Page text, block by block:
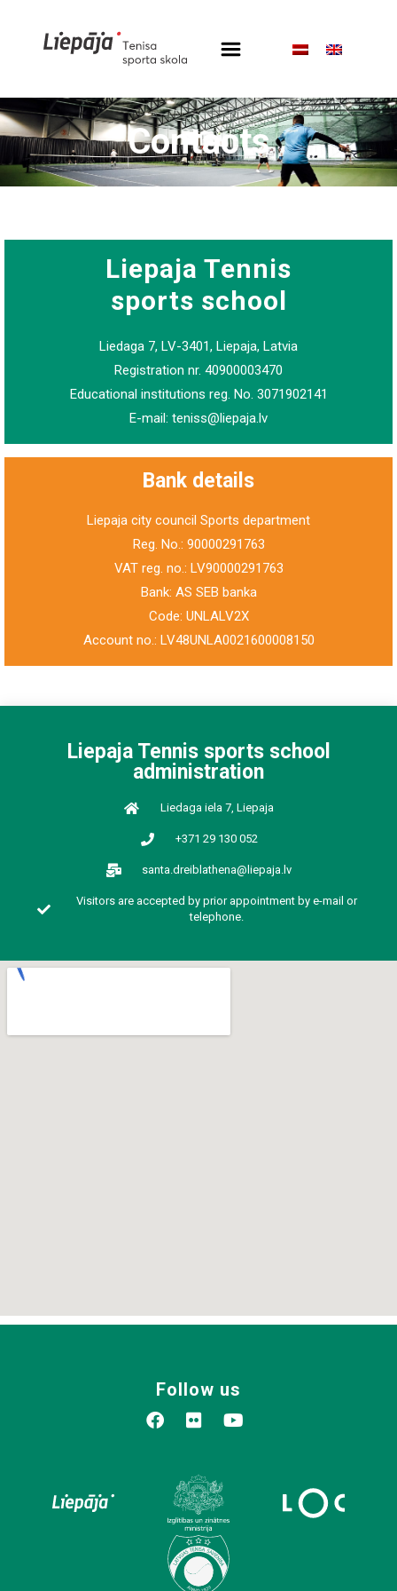
Contacts
Liepaja Tennis
sports school
Liedaga 7, LV-3401, Liepaja, Latvia
Registration nr. 40900003470
Educational institutions reg. No. 3071902141
E-mail: teniss@liepaja.lv
Bank details
Liepaja city council Sports department
Reg. No.: 90000291763
VAT reg. no.: LV90000291763
Bank: AS SEB banka
Code: UNLALV2X
Account no.: LV48UNLA0021600008150
Liepaja Tennis sports school
administration
Liedaga iela 7, Liepaja
+371 29 130 052
santa.dreiblathena@liepaja.lv
Visitors are accepted by prior appointment by e-mail or
telephone.
Follow us